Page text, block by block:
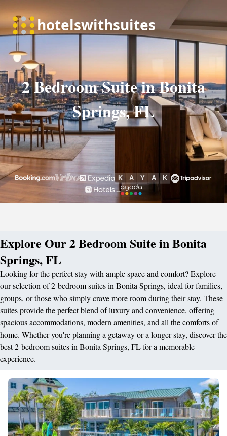
2 Bedroom Suite in Bonita
Springs, FL
Explore Our 2 Bedroom Suite in Bonita
Springs, FL
Looking for the perfect stay with ample space and comfort? Explore
our selection of 2-bedroom suites in Bonita Springs, ideal for families,
groups, or those who simply crave more room during their stay. These
suites provide the perfect blend of luxury and convenience, offering
spacious accommodations, modern amenities, and all the comforts of
home. Whether you're planning a getaway or a longer stay, discover the
best 2-bedroom suites in Bonita Springs, FL for a memorable
experience.